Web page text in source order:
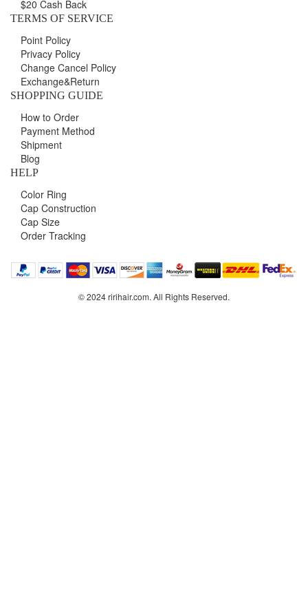
$20 Cash Back
TERMS OF SERVICE
Point Policy
Privacy Policy
Change Cancel Policy
Exchange&Return
SHOPPING GUIDE
How to Order
Payment Method
Shipment
Blog
HELP
Color Ring
Cap Construction
Cap Size
Order Tracking
© 2024 ririhair.com. All Rights Reserved.